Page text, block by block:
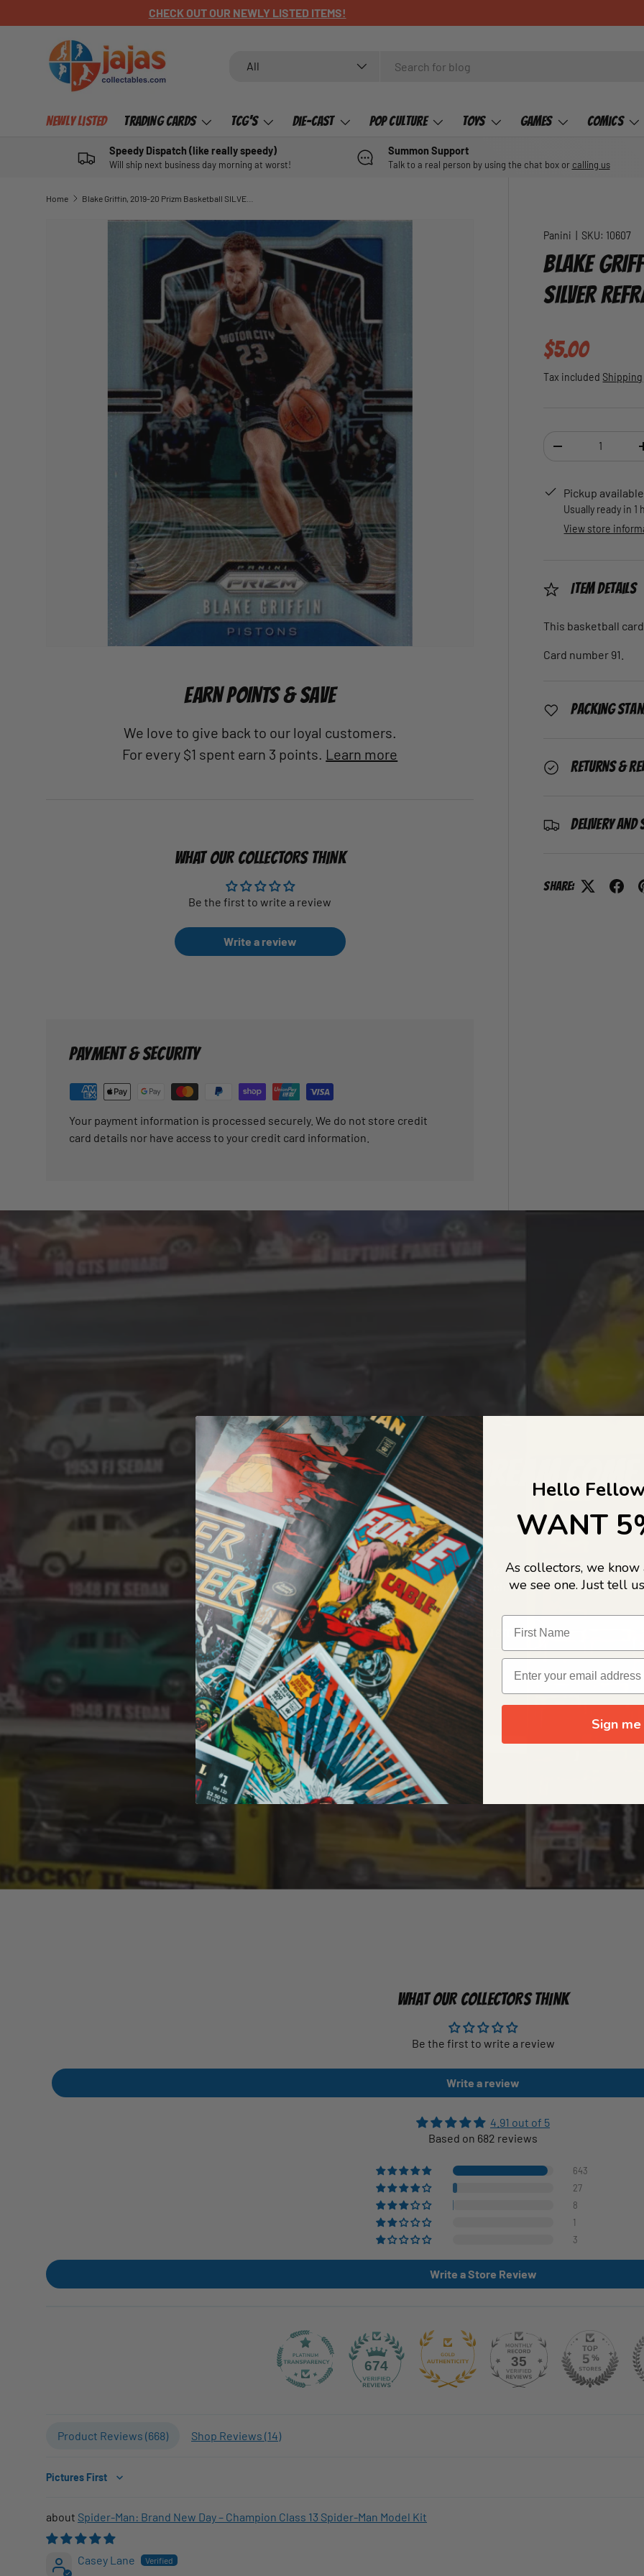
SKIP TO CONTENT
CHECK OUT OUR NEWLY LISTED ITEMS!
All
Newly Listed Trading Cards TCG's Die-Cast Pop Culture Toys Games Comics
Speedy Dispatch (like really speedy)
Will ship next business day morning at worst!
Summon Support
Talk to a real person by using the chat box or calling us
Home Blake Griffin, 2019-20 Prizm Basketball SILVER Refractor
SKIP TO PRODUCT INFORMATION
Panini SKU: 10607
BLAKE
SILVER
Regular
$5.00
Tax included Shipping
DECREASE
Pickup
Usually ready in 1
View store
Item Details
This basketball
Card number 91.
Packing
Returns &
Delivery and
Share:
EARN POINTS & SAVE
We love to give back to our loyal customers.
For every $1 spent earn 3 points. Learn more
WHAT OUR COLLECTORS THINK
Be the first to write a review
Write a review
PAYMENT & SECURITY
Your payment information is processed securely. We do not store credit
card details nor have access to your credit card information.
A COLLECTORS DREAM
LIFE...
Welcome to Jajas Collectables — the ultimate vault of nostalgia, rare
culture gold. If it’s collectable, chances are…we’ve got it.
OUR ORIGIN STORY
WHAT OUR COLLECTORS THINK
Be the first to write a review
Write a review
4.91 out of 5
Based on 682 reviews
643
27
8
1
3
Write a Store Review
674 35
Product Reviews (668) Shop Reviews (14)
Sort by
Spider-Man: Brand New Day – Champion Class 13 Spider-Man Model Kit
Casey Lane
Hello
WANT
As collectors, we
we see one. Just tell
Sign me